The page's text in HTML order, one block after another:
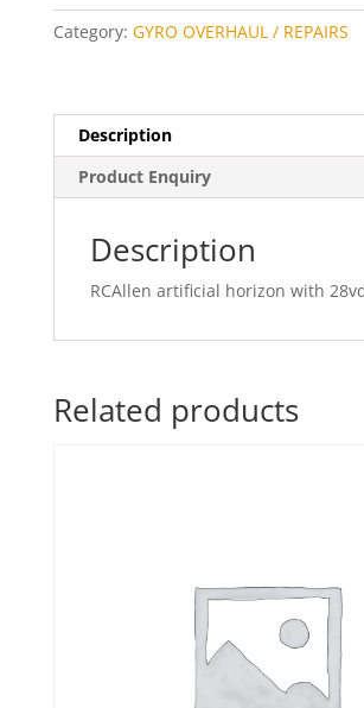
Category: GYRO OVERHAUL / REPAIRS
Description
Product Enquiry
Description
RCAllen artificial horizon with
Related products